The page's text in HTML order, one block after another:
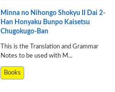
Minna no Nihongo Shokyu II Dai 2-
Han Honyaku Bunpo Kaisetsu
Chugokugo-Ban
This is the Translation and Grammar
Notes to be used with M...
Books